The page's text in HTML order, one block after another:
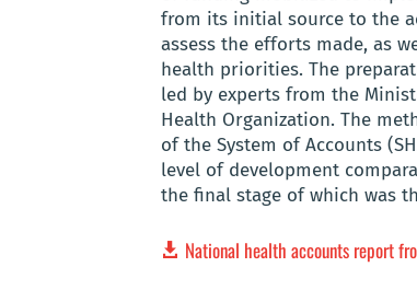
from its initial source to the
assess the efforts made, as
health priorities. The
led by experts from the
Health Organization. The
of the System of Accounts
level of development
the final stage of which was
National health accounts report